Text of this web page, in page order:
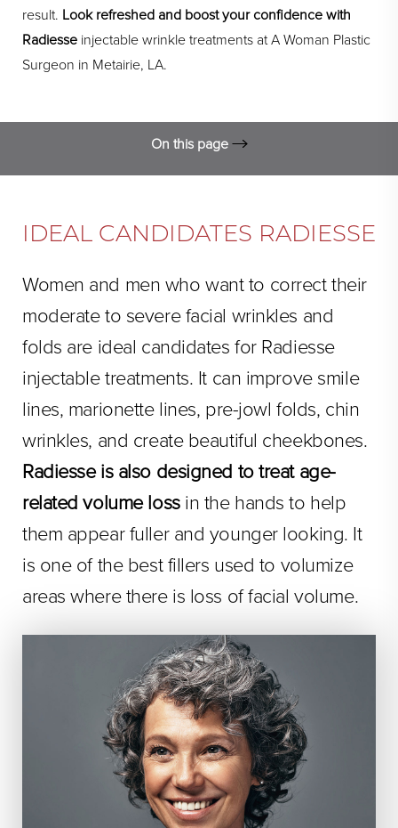
result. Look refreshed and boost your confidence with
Radiesse injectable wrinkle treatments at A Woman Plastic
Surgeon in Metairie, LA.
On this page
Procedure Technique
IDEAL CANDIDATES RADIESSE
Women and men who want to correct their
moderate to severe facial wrinkles and
folds are ideal candidates for Radiesse
injectable treatments. It can improve smile
lines, marionette lines, pre-jowl folds, chin
wrinkles, and create beautiful cheekbones.
Radiesse is also designed to treat age-
related volume lossin the hands to help
them appear fuller and younger looking. It
is one of the best fillers used to volumize
areas where there is loss of facial volume.